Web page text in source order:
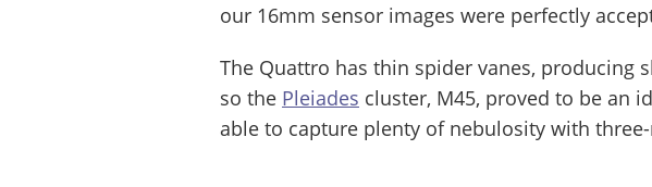
our 16mm sensor images were perfectly
The Quattro has thin spider vanes, producing
so the Pleiades cluster, M45, proved to be an
able to capture plenty of nebulosity with